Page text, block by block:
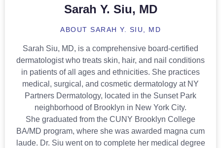
Sarah Y. Siu, MD
ABOUT SARAH Y. SIU, MD
Sarah Siu, MD, is a comprehensive board-certified
dermatologist who treats skin, hair, and nail conditions
in patients of all ages and ethnicities. She practices
medical, surgical, and cosmetic dermatology at NY
Partners Dermatology, located in the Sunset Park
neighborhood of Brooklyn in New York City.
She graduated from the CUNY Brooklyn College
BA/MD program, where she was awarded magna cum
laude. Dr. Siu went on to complete her medical degree